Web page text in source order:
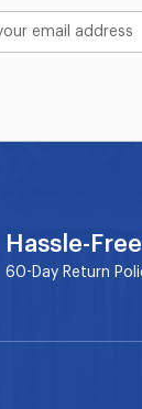
Hassle-
60-Day Return